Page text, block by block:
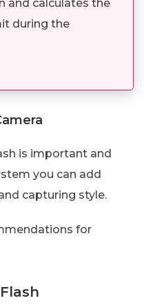
and calculates the
during the
is important and
you can add
capturing style.
for